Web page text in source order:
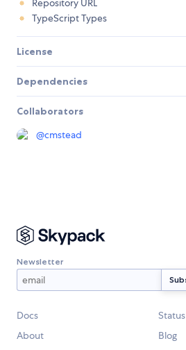
Repository URL
TypeScript Types
License
Dependencies
Collaborators
@cmstead
Newsletter
Docs
Status
About
Blog